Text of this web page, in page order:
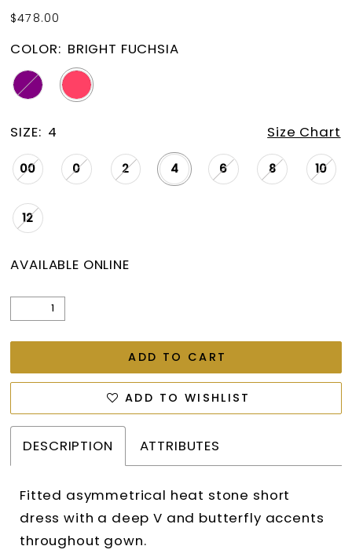
$478.00
COLOR: BRIGHT FUCHSIA
SIZE: 4 Size Chart
00 0 2 4 6 8 10
12
AVAILABLE ONLINE
ADD TO CART
ADD TO WISHLIST
DESCRIPTION ATTRIBUTES
Fitted asymmetrical heat stone short
dress with a deep V and butterfly accents
throughout gown.